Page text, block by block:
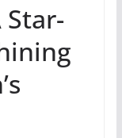
Star-